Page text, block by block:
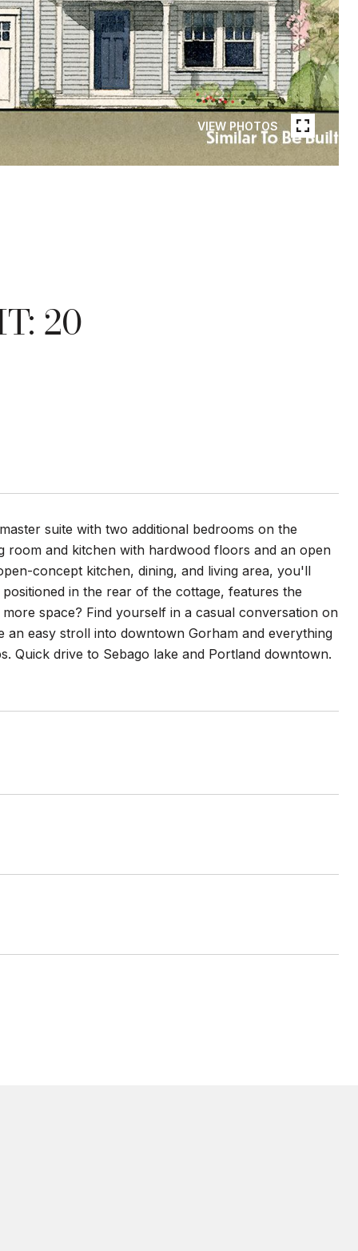
VIEW PHOTOS
20
suite with two additional bedrooms on the
and kitchen with hardwood floors and an open
concept kitchen, dining, and living area, you'll
in the rear of the cottage, features the
space? Find yourself in a casual conversation on
easy stroll into downtown Gorham and everything
Quick drive to Sebago lake and Portland downtown.